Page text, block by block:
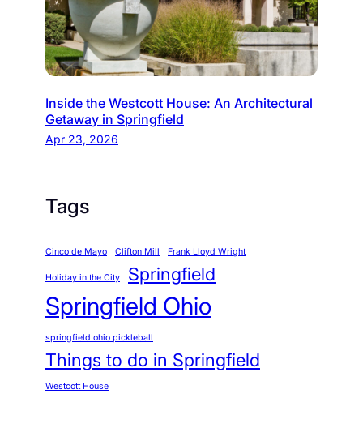
Inside the Westcott House: An Architectural
Getaway in Springfield
Apr 23, 2026
Tags
Cinco de Mayo Clifton Mill Frank Lloyd Wright
Holiday in the City Springfield
Springfield Ohio
springfield ohio pickleball
Things to do in Springfield
Westcott House